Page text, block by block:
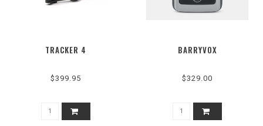
TRACKER 4
$399.95
BARRYVOX
$329.00